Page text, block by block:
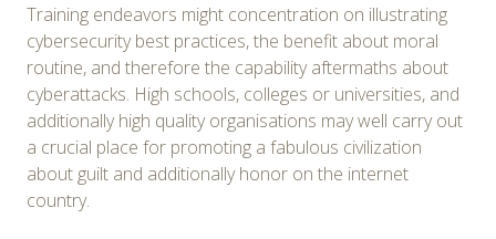
Training endeavors might concentration on illustrating
cybersecurity best practices, the benefit about moral
routine, and therefore the capability aftermaths about
cyberattacks. High schools, colleges or universities, and
additionally high quality organisations may well carry out
a crucial place for promoting a fabulous civilization
about guilt and additionally honor on the internet
country.